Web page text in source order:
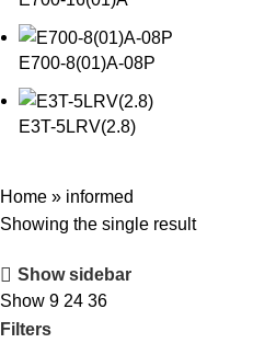
E700-8(01)A-08P
E3T-5LRV(2.8)
Home » informed
Showing the single result
Show sidebar
Show 9 24 36
Filters